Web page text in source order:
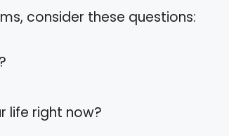
consider these questions:
life right now?